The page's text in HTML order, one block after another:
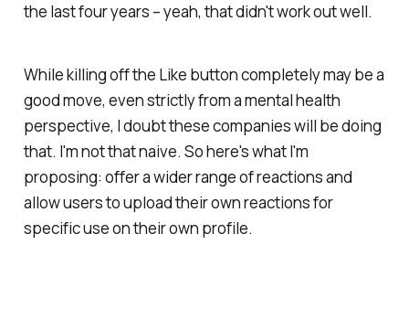
the last four years – yeah, that didn't work out well.
While killing off the Like button completely may be a
good move, even strictly from a mental health
perspective, I doubt these companies will be doing
that. I'm not that naive. So here's what I'm
proposing: offer a wider range of reactions and
allow users to upload their own reactions for
specific use on their own profile.